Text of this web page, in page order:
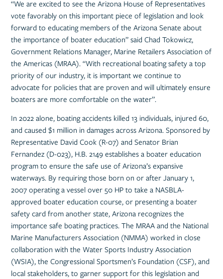
“We are excited to see the Arizona House of Representatives
vote favorably on this important piece of legislation and look
forward to educating members of the Arizona Senate about
the importance of boater education” said Chad Tokowicz,
Government Relations Manager, Marine Retailers Association of
the Americas (MRAA). “With recreational boating safety a top
priority of our industry, it is important we continue to
advocate for policies that are proven and will ultimately ensure
boaters are more comfortable on the water”.
In 2022 alone, boating accidents killed 13 individuals, injured 60,
and caused $1 million in damages across Arizona. Sponsored by
Representative David Cook (R-07) and Senator Brian
Fernandez (D-023), H.B. 2149 establishes a boater education
program to ensure the safe use of Arizona’s expansive
waterways. By requiring those born on or after January 1,
2007 operating a vessel over 50 HP to take a NASBLA-
approved boater education course, or presenting a boater
safety card from another state, Arizona recognizes the
importance safe boating practices. The MRAA and the National
Marine Manufacturers Association (NMMA) worked in close
collaboration with the Water Sports Industry Association
(WSIA), the Congressional Sportsmen’s Foundation (CSF), and
local stakeholders, to garner support for this legislation and